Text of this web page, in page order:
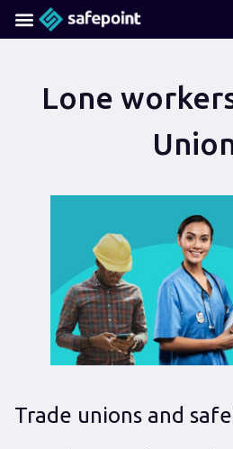
Lone
Trade unions and